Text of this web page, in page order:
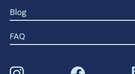
Blog
FAQ